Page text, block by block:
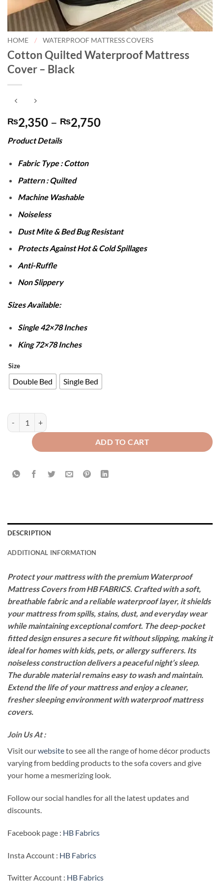
HOME / WATERPROOF MATTRESS COVERS
Cotton Quilted Waterproof Mattress
Cover – Black
₨2,350 – ₨2,750Price
Product Details
Fabric Type : Cotton
Pattern : Quilted
Machine Washable
Noiseless
Dust Mite & Bed Bug Resistant
Protects Against Hot & Cold Spillages
Anti-Ruffle
Non Slippery
Sizes Available:
Single 42×78 Inches
King 72×78 Inches
Size
Double Bed Single Bed
Cotton Quilted Waterproof Mattress Cover - Black quantity
ADD TO CART
DESCRIPTION
ADDITIONAL INFORMATION
Protect your mattress with the premium Waterproof
Mattress Covers from HB FABRICS. Crafted with a soft,
breathable fabric and a reliable waterproof layer, it shields
your mattress from spills, stains, dust, and everyday wear
while maintaining exceptional comfort. The deep-pocket
fitted design ensures a secure fit without slipping, making it
ideal for homes with kids, pets, or allergy sufferers. Its
noiseless construction delivers a peaceful night’s sleep.
The durable material remains easy to wash and maintain.
Extend the life of your mattress and enjoy a cleaner,
fresher sleeping environment with waterproof mattress
covers.
Join Us At :
Visit ourwebsiteto see all the range of home décor products
varying from bedding products to the sofa covers and give
your home a mesmerizing look.
Follow our social handles for all the latest updates and
discounts.
Facebook page : HB Fabrics
Insta Account : HB Fabrics
Twitter Account : HB Fabrics